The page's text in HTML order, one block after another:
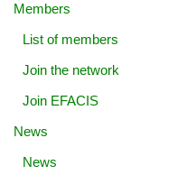
Members
List of members
Join the network
Join EFACIS
News
News